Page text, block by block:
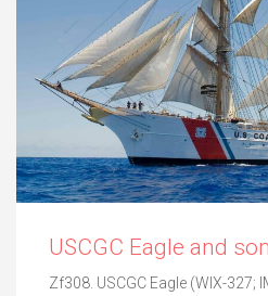
USCGC Eagle and
Zf308. USCGC Eagle (WIX-327;